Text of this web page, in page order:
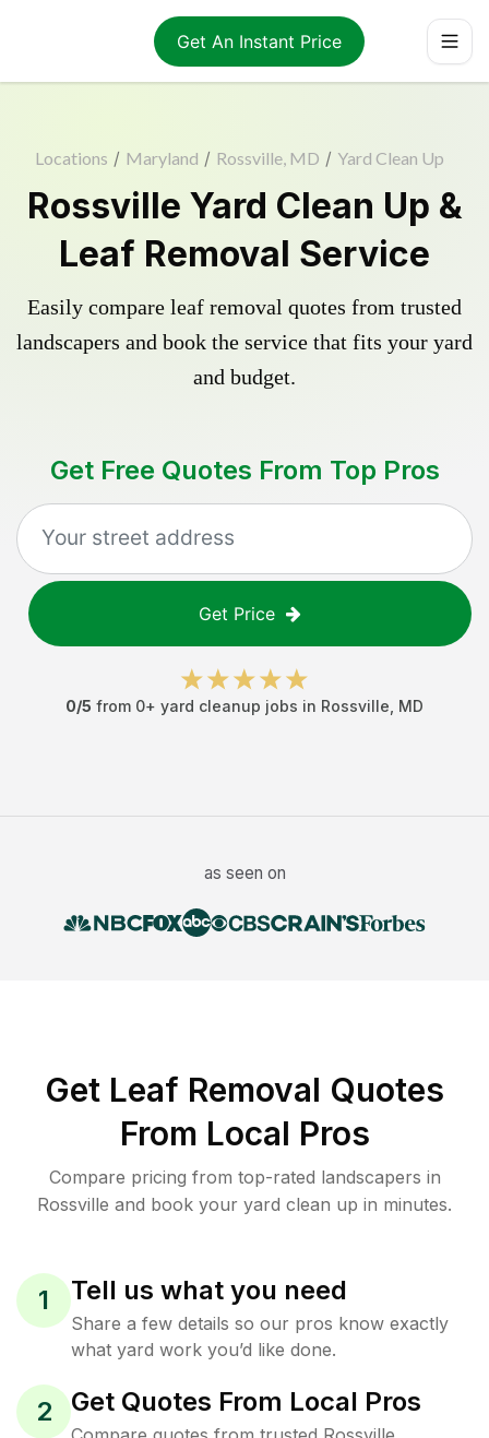
Get An Instant Price
Locations / Maryland / Rossville, MD / Yard Clean Up
Rossville Yard Clean Up &
Leaf Removal Service
Easily compare leaf removal quotes from trusted
landscapers and book the service that fits your yard
and budget.
Get Free Quotes From Top Pros
Get Price
0/5 from 0+ yard cleanup jobs in Rossville MD
as seen on
Get Leaf Removal Quotes
From Local Pros
Compare pricing from top-rated landscapers in
Rossville and book your yard clean up in minutes.
1 Tell us what you need
Share a few details so our pros know exactly
what yard work you’d like done.
2 Get Quotes From Local Pros